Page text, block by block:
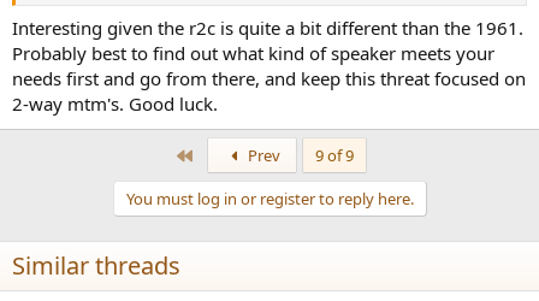
Interesting given the r2c is quite a bit different than the 1961.
Probably best to find out what kind of speaker meets your
needs first and go from there, and keep this threat focused on
2-way mtm's. Good luck.
Prev
9 of 9
You must log in or register to reply here.
Similar threads